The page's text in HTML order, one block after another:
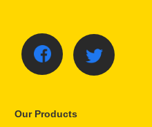
Our Products